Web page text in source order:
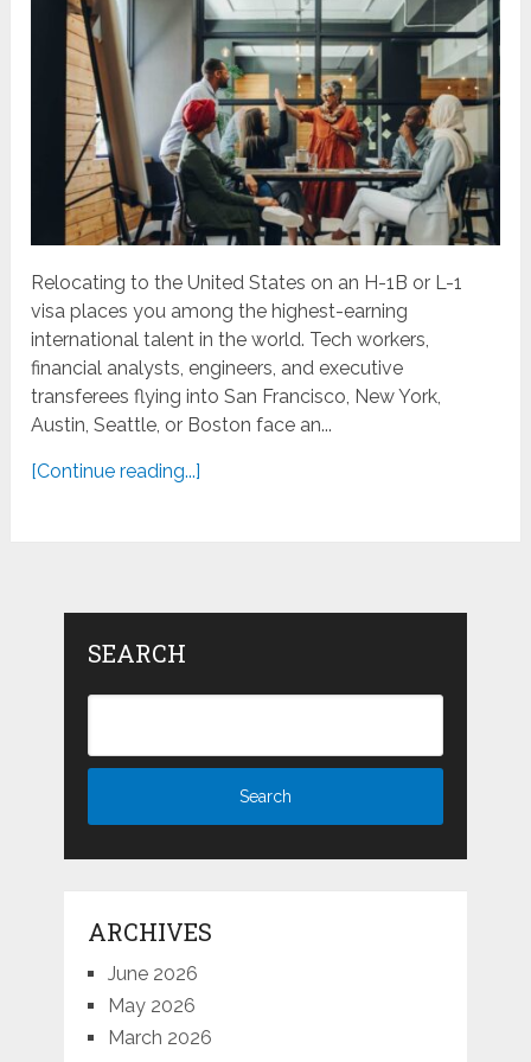
Relocating to the United States on an H-1B or L-1
visa places you among the highest-earning
international talent in the world. Tech workers,
financial analysts, engineers, and executive
transferees flying into San Francisco, New York,
Austin, Seattle, or Boston face an...
[Continue reading...]
SEARCH
ARCHIVES
June 2026
May 2026
March 2026